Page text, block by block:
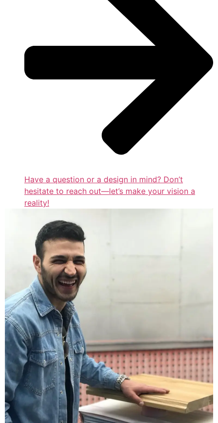
Have a question or a design in mind? Don’t
hesitate to reach out—let’s make your vision a
reality!